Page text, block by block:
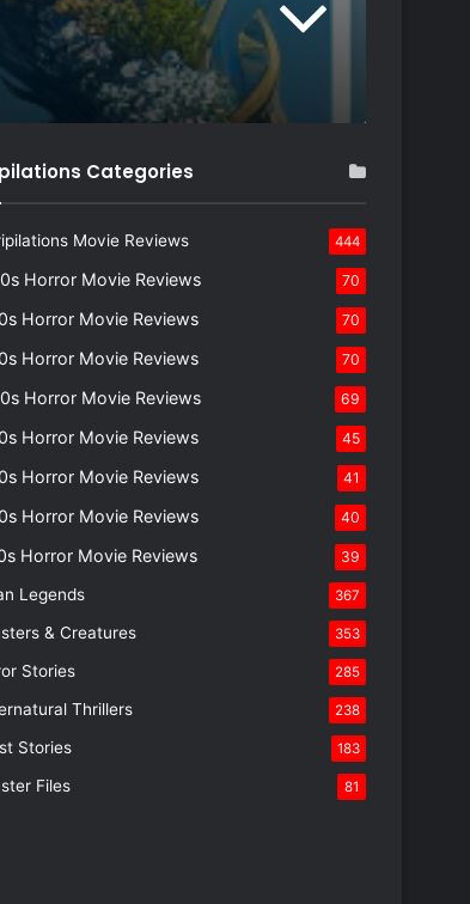
Categories
Movie Reviews 444
Horror Movie Reviews 70
Horror Movie Reviews 70
Horror Movie Reviews 70
Horror Movie Reviews 69
Horror Movie Reviews 45
Horror Movie Reviews 41
Horror Movie Reviews 40
Horror Movie Reviews 39
Legends 367
& Creatures 353
Stories 285
Thrillers 238
Stories 183
Files 81